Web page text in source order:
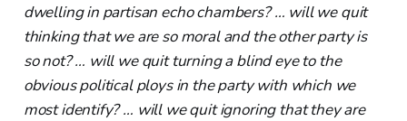
dwelling in partisan echo chambers? … will we quit
thinking that we are so moral and the other party is
so not? … will we quit turning a blind eye to the
obvious political ploys in the party with which we
most identify? … will we quit ignoring that they are